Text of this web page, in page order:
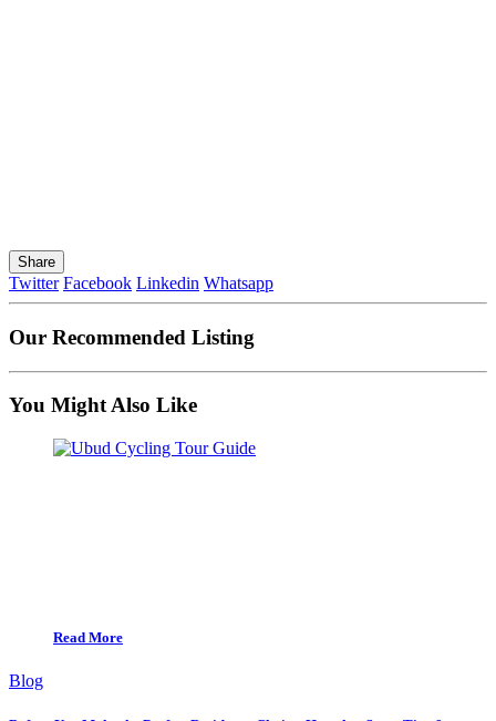
Share
Twitter Facebook Linkedin Whatsapp
Our Recommended Listing
You Might Also Like
Read More
Blog